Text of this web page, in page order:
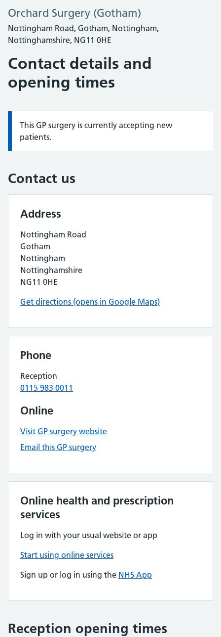
Orchard Surgery (Gotham)
Nottingham Road, Gotham, Nottingham,
Nottinghamshire, NG11 0HE
Contact details and
opening times
Information:
This GP surgery is currently accepting new
patients.
Contact us
Address
Nottingham Road
Gotham
Nottingham
Nottinghamshire
NG11 0HE
Get directions (opens in Google Maps)
Phone
Reception
0115 983 0011
Online
Visit GP surgery website
Email this GP surgery
Online health and prescription
services
Log in with your usual website or app
Start using online services
Sign up or log in using the NHS App
Reception opening times